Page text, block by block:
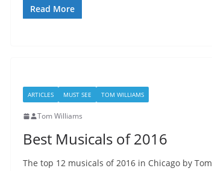
Read More
ARTICLES MUST SEE TOM WILLIAMS
Tom Williams
Best Musicals of 2016
The top 12 musicals of 2016 in Chicago by Tom